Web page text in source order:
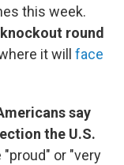
this week.
round
it will face
say
the U.S.
or "very